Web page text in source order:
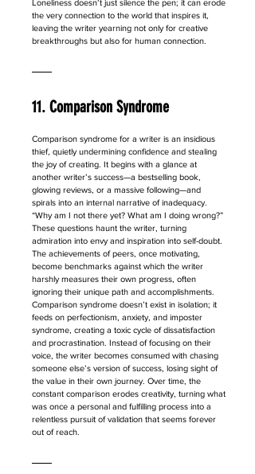
Loneliness doesn’t just silence the pen; it can erode
the very connection to the world that inspires it,
leaving the writer yearning not only for creative
breakthroughs but also for human connection.
11. Comparison Syndrome
Comparison syndrome for a writer is an insidious
thief, quietly undermining confidence and stealing
the joy of creating. It begins with a glance at
another writer’s success—a bestselling book,
glowing reviews, or a massive following—and
spirals into an internal narrative of inadequacy.
“Why am I not there yet? What am I doing wrong?”
These questions haunt the writer, turning
admiration into envy and inspiration into self-doubt.
The achievements of peers, once motivating,
become benchmarks against which the writer
harshly measures their own progress, often
ignoring their unique path and accomplishments.
Comparison syndrome doesn’t exist in isolation; it
feeds on perfectionism, anxiety, and imposter
syndrome, creating a toxic cycle of dissatisfaction
and procrastination. Instead of focusing on their
voice, the writer becomes consumed with chasing
someone else’s version of success, losing sight of
the value in their own journey. Over time, the
constant comparison erodes creativity, turning what
was once a personal and fulfilling process into a
relentless pursuit of validation that seems forever
out of reach.